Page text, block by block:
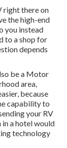
right there on
the high-end
you instead
to a shop for
depends
be a Motor
area,
because
capability to
your RV
a hotel would
technology